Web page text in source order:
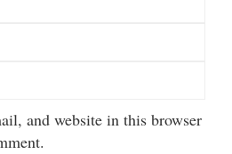
and website in this browser